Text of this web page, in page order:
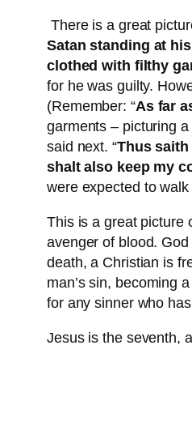
There is a great
Satan standing at
clothed with filthy
for he was guilty.
(Remember: “As far
garments – picturing
said next. “Thus
shalt also keep my
were expected to
This is a great picture
avenger of blood.
death, a Christian is
man’s sin, becoming
for any sinner who
Jesus is the seventh,